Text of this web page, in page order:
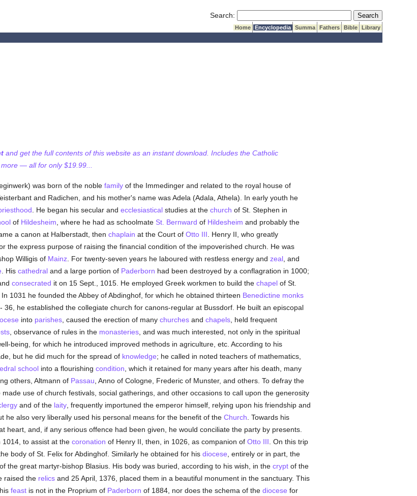
Search: Submit Search
Home Encyclopedia Summa Fathers Bible
Library
and get the full contents of this website as an instant download. Includes the Catholic
— all for only $19.99...
was born of the noble familyof the Immedinger and related to the royal house of
and Radichen, and his mother's name was Adela (Adala, Athela). In early youth he
. He began his secular and ecclesiasticalstudies at the church of St. Stephen in
of Hildesheim , where he had as schoolmate St. Bernward of Hildesheim and probably the
a canon at Halberstadt, then chaplain at the Court of Otto III . Henry II, who greatly
the express purpose of raising the financial condition of the impoverished church. He was
Willigis of Mainz. For twenty-seven years he laboured with restless energy and zeal, and
. His cathedraland a large portion of Paderborn had been destroyed by a conflagration in 1000;
consecrated it on 15 Sept., 1015. He employed Greek workmen to build the chapelof St.
1031 he founded the Abbey of Abdinghof, for which he obtained thirteen Benedictine monks
he established the collegiate church for canons-regular at Bussdorf. He built an episcopal
into parishes, caused the erection of many churchesand chapels, held frequent
, observance of rules in the monasteries, and was much interested, not only in the spiritual
being, for which he introduced improved methods in agriculture, etc. According to his
but he did much for the spread of knowledge; he called in noted teachers of mathematics,
schoolinto a flourishing condition , which it retained for many years after his death, many
others, Altmann of Passau , Anno of Cologne, Frederic of Munster, and others. To defray the
use of church festivals, social gatherings, and other occasions to call upon the generosity
and of the laity, frequently importuned the emperor himself, relying upon his friendship and
he also very liberally used his personal means for the benefit of the Church . Towards his
heart, and, if any serious offence had been given, he would conciliate the party by presents.
1014, to assist at the coronation of Henry II, then, in 1026, as companion of Otto III . On this trip
the body of St. Felix for Abdinghof. Similarly he obtained for his diocese , entirely or in part, the
the great martyr-bishop Blasius. His body was buried, according to his wish, in the cryptof the
raised the relicsand 25 April, 1376, placed them in a beautiful monument in the sanctuary. This
feastis not in the Proprium of Paderborn of 1884, nor does the schema of the diocese for